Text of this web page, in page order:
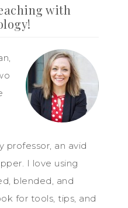
with
professor, an avid
I love using
blended, and
for tools, tips, and